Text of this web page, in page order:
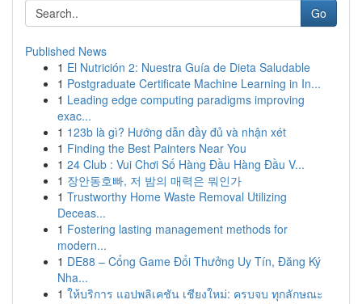
Go
Published News
1 El Nutrición 2: Nuestra Guía de Dieta Saludable
1 Postgraduate Certificate Machine Learning in In...
1 Leading edge computing paradigms improving
exac...
1 123b là gì? Hướng dẫn đầy đủ và nhận xét
1 Finding the Best Painters Near You
1 24 Club : Vui Chơi Số Hàng Đầu Hàng Đầu V...
1 장안동호빠, 저 밤의 매력은 뭐인가
1 Trustworthy Home Waste Removal Utilizing
Deceas...
1 Fostering lasting management methods for
modern...
1 DE88 – Cổng Game Đổi Thưởng Uy Tín, Đăng Ký
Nha...
1 ให้บริการ แอปพลิเคชัน เชียงใหม่: ครบจบ ทุกลักษณะ